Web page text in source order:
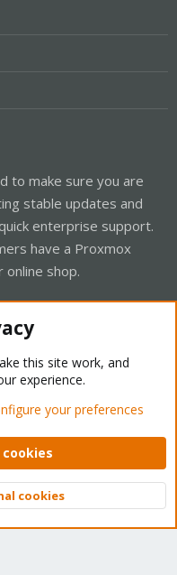
to make sure you are
stable updates and
enterprise support.
have a Proxmox
online shop.
- Light Mode
Help Home
2026 XenForo Ltd.
Top
this site work, and
experience.
your preferences
cookies